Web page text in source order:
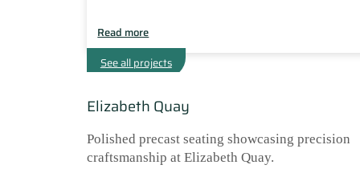
Read more
See all projects
Elizabeth Quay
Polished precast seating showcasing precision
craftsmanship at Elizabeth Quay.